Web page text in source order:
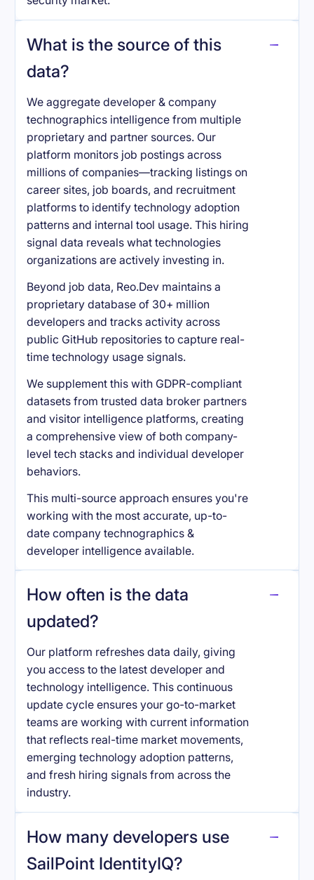
What is the source of this
data?
We aggregate developer & company
technographics intelligence from multiple
proprietary and partner sources. Our
platform monitors job postings across
millions of companies—tracking listings on
career sites, job boards, and recruitment
platforms to identify technology adoption
patterns and internal tool usage. This hiring
signal data reveals what technologies
organizations are actively investing in.
Beyond job data, Reo.Dev maintains a
proprietary database of 30+ million
developers and tracks activity across
public GitHub repositories to capture real-
time technology usage signals.
We supplement this with GDPR-compliant
datasets from trusted data broker partners
and visitor intelligence platforms, creating
a comprehensive view of both company-
level tech stacks and individual developer
behaviors.
This multi-source approach ensures you're
working with the most accurate, up-to-
date company technographics &
developer intelligence available.
How often is the data
updated?
Our platform refreshes data daily, giving
you access to the latest developer and
technology intelligence. This continuous
update cycle ensures your go-to-market
teams are working with current information
that reflects real-time market movements,
emerging technology adoption patterns,
and fresh hiring signals from across the
industry.
How many developers use
SailPoint IdentityIQ?